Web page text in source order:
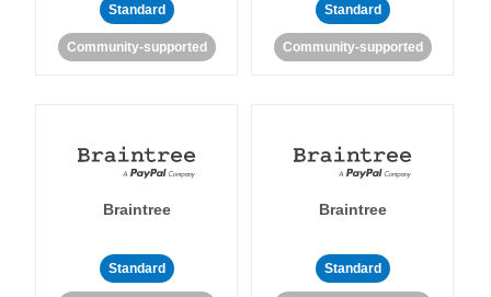
Standard
Community-supported
Standard
Community-supported
Braintree
Standard
Braintree
Standard